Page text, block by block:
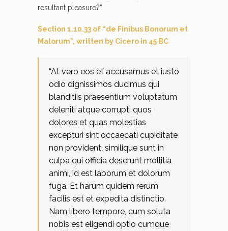
resultant pleasure?”
Section 1.10.33 of “de Finibus Bonorum et
Malorum”, written by Cicero in 45 BC
“At vero eos et accusamus et iusto
odio dignissimos ducimus qui
blanditiis praesentium voluptatum
deleniti atque corrupti quos
dolores et quas molestias
excepturi sint occaecati cupiditate
non provident, similique sunt in
culpa qui officia deserunt mollitia
animi, id est laborum et dolorum
fuga. Et harum quidem rerum
facilis est et expedita distinctio.
Nam libero tempore, cum soluta
nobis est eligendi optio cumque